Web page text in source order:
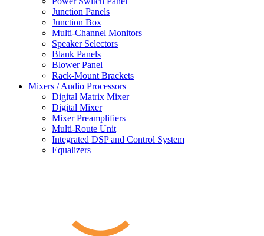
Junction Panels
Junction Box
Multi-Channel Monitors
Speaker Selectors
Blank Panels
Blower Panel
Rack-Mount Brackets
Mixers / Audio Processors
Digital Matrix Mixer
Digital Mixer
Mixer Preamplifiers
Multi-Route Unit
Integrated DSP and Control System
Equalizers